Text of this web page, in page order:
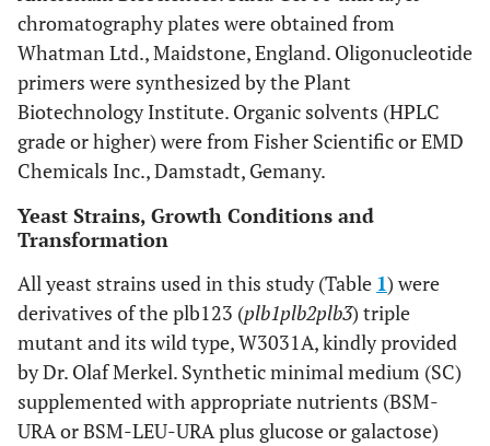
chromatography plates were obtained from
Whatman Ltd., Maidstone, England. Oligonucleotide
primers were synthesized by the Plant
Biotechnology Institute. Organic solvents (HPLC
grade or higher) were from Fisher Scientific or EMD
Chemicals Inc., Damstadt, Gemany.
Yeast Strains, Growth Conditions and
Transformation
All yeast strains used in this study (Table 1) were
derivatives of the plb123 (plb1plb2plb3) triple
mutant and its wild type, W3031A, kindly provided
by Dr. Olaf Merkel. Synthetic minimal medium (SC)
supplemented with appropriate nutrients (BSM-
URA or BSM-LEU-URA plus glucose or galactose)